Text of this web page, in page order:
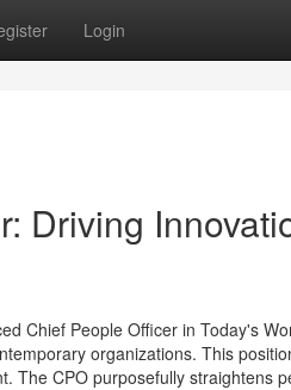
Login
Driving
Chief People Officer in Today's
organizations. This
The CPO purposefully straightens